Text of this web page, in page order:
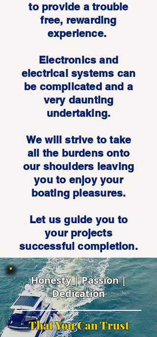
to provide a trouble
free, rewarding
experience.
Electronics and
electrical systems can
be complicated and a
very daunting
undertaking.
We will strive to take
all the burdens onto
our shoulders leaving
you to enjoy your
boating pleasures.
Let us guide you to
your projects
successful completion.
Honesty | Passion |
Dedication
That You Can Trust